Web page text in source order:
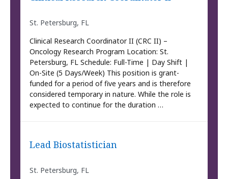
St. Petersburg, FL
Clinical Research Coordinator II (CRC II) –
Oncology Research Program Location: St.
Petersburg, FL Schedule: Full-Time | Day Shift |
On-Site (5 Days/Week) This position is grant-
funded for a period of five years and is therefore
considered temporary in nature. While the role is
expected to continue for the duration …
Lead Biostatistician
St. Petersburg, FL